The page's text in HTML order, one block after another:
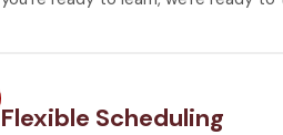
Flexible Scheduling